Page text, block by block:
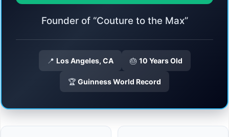
Founder of “Couture to the Max”
📍 Los Angeles, CA 🎂 10 Years Old
🏆 Guinness World Record